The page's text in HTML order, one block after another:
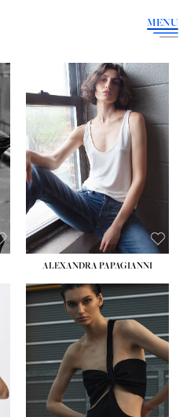
MENU
ALEXANDRA PAPAGIANNI